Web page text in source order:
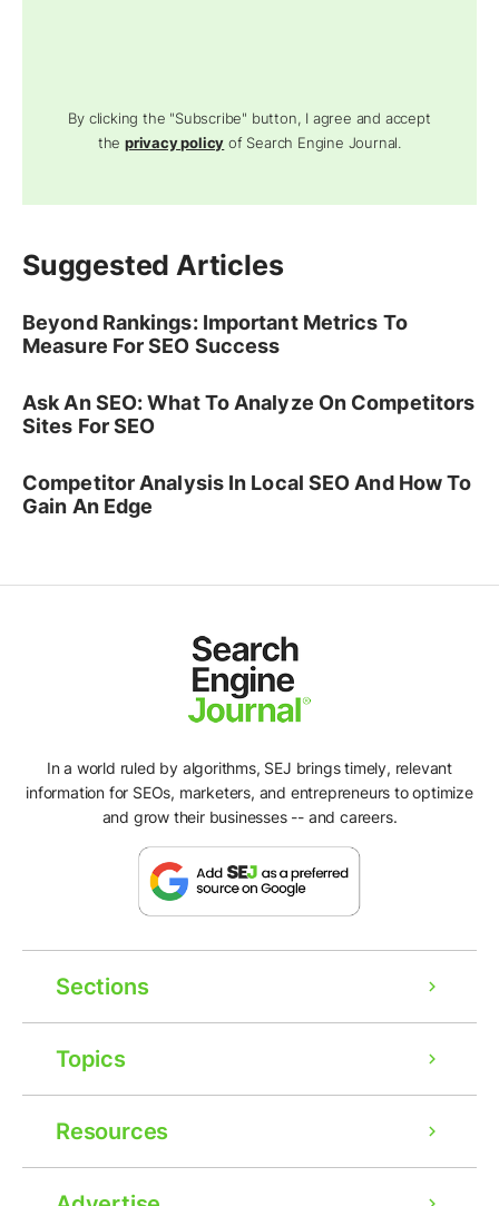
By clicking the "Subscribe" button, I agree and accept
theprivacy policy of Search Engine Journal.
Suggested Articles
Beyond Rankings: Important Metrics To
Measure For SEO Success
Ask An SEO: What To Analyze On Competitors
Sites For SEO
Competitor Analysis In Local SEO And How To
Gain An Edge
In a world ruled by algorithms, SEJ brings timely, relevant
information for SEOs, marketers, and entrepreneurs to optimize
and grow their businesses -- and careers.
Sections
Topics
Resources